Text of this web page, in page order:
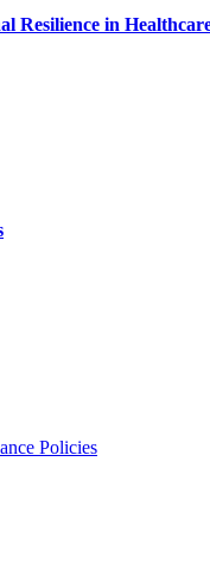
Resilience in
Policies